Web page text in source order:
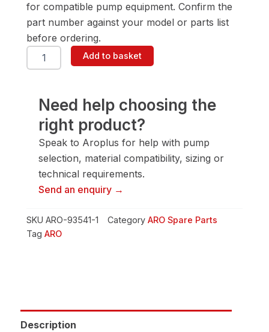
for compatible pump equipment. Confirm the
part number against your model or parts list
before ordering.
ARO
93541-
316
Stainless
Steel
quantity
Add to basket
Need help choosing the
right product?
Speak to Aroplus for help with pump
selection, material compatibility, sizing or
technical requirements.
Send an enquiry →
SKU ARO-93541-1 Category ARO Spare Parts
Tag ARO
Description